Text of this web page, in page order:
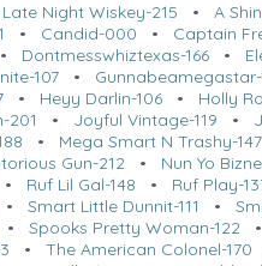
Night Wiskey-215 • A
• Candid-000 • Captain
Dontmesswhiztexas-166•
107 • Gunnabeamegastar-
• Heyy Darlin-106• Holly
201 • Joyful Vintage-119 •
• Mega Smart N Trashy-147
Gun-212 • Nun Yo
Ruf Lil Gal-148 • Ruf Play-
•Smart Little Dunnit-111 •
•Spooks Pretty Woman-122
• The American Colonel-170